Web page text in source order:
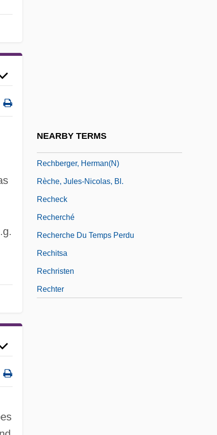
NEARBY TERMS
Rechberger, Herman(n)
Rèche, Jules-Nicolas, Bl.
Recheck
Recherché
Recherche Du Temps Perdu
Rechitsa
Rechristen
Rechter